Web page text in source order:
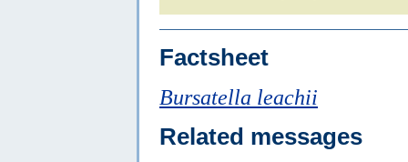
Factsheet
Bursatella leachii
Related messages